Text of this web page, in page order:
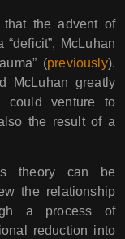
that the advent of
McLuhan
(previously).
McLuhan greatly
could venture to
the result of a
theory can be
the relationship
a process of
reduction into